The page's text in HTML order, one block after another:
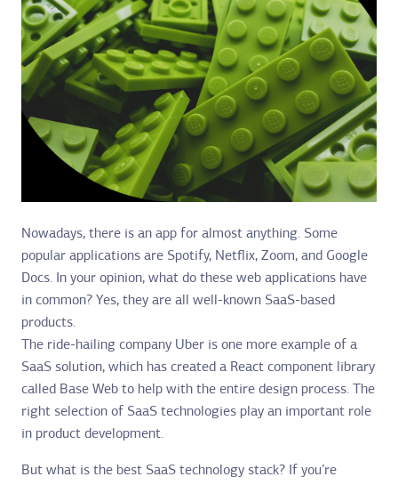
Nowadays, there is an app for almost anything. Some
popular applications are Spotify, Netflix, Zoom, and Google
Docs. In your opinion, what do these web applications have
in common? Yes, they are all well-known SaaS-based
products.
The ride-hailing company Uber is one more example of a
SaaS solution, which has created a React component library
called Base Web to help with the entire design process. The
right selection of SaaS technologies play an important role
in product development.
But what is the best SaaS technology stack? If you’re